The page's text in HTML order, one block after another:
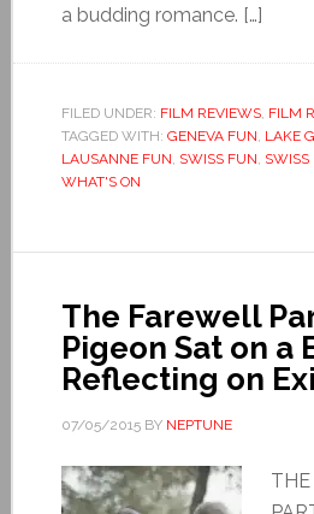
a budding romance. […]
FILED UNDER: FILM REVIEWS, FILM
TAGGED WITH: GENEVA FUN, LAKE
LAUSANNE FUN, SWISS FUN, SWISS
WHAT'S ON
The Farewell
Pigeon Sat on a
Reflecting on
07/05/2015BY NEPTUNE